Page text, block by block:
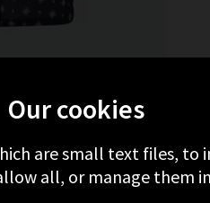
FRAME RECENTLY
Our cookies
are small text files, to
all, or manage them